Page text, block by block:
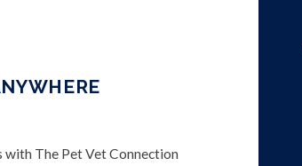
The Pet Vet Connection